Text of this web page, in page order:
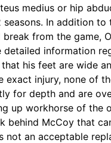
medius or hip
In addition to
from the game,
information
his feet are wide
injury, none of
for depth and are
up workhorse of the
behind McCoy that
not an acceptable